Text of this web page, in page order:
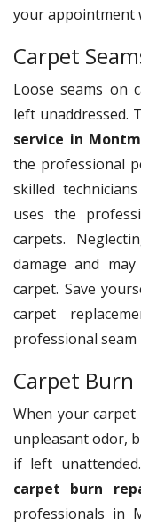
your appointment
Carpet
Loose seams on
left unaddressed.
service in
the professional
skilled
uses the
carpets.
damage and
carpet. Save
carpet
professional seam
Carpet
When your
unpleasant odor,
if left
carpet burn
professionals in